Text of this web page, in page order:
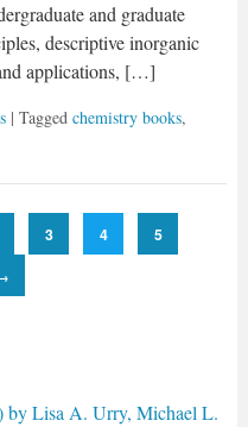
and graduate
descriptive inorganic
applications, […]
| Tagged chemistry books,
3 4
5
by Lisa A. Urry, Michael L.